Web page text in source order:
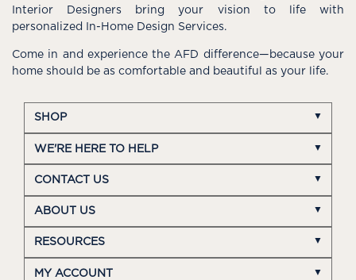
Interior Designers bring your vision to life with
personalized In-Home Design Services.
Come in and experience the AFD difference—because your
home should be as comfortable and beautiful as your life.
SHOP
WE'RE HERE TO HELP
CONTACT US
ABOUT US
RESOURCES
MY ACCOUNT